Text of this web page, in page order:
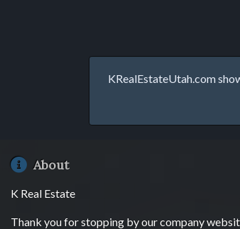
KRealEstateUtah.com
About
K Real Estate
Thank you for stopping by our company